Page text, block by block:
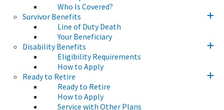
Who Is Covered?
Survivor Benefits
Line of Duty Death
Your Beneficiary
Disability Benefits
Eligibility Requirements
How to Apply
Ready to Retire
Ready to Retire
How to Apply
Service with Other Plans